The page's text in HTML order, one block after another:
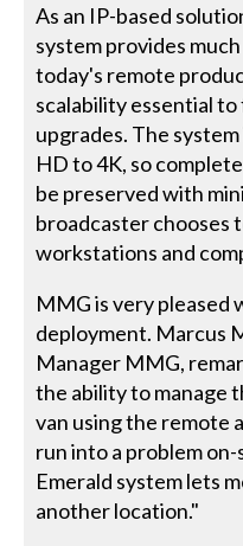
As an IP-based
system provides
today's remote
scalability essential
upgrades. The
HD to 4K, so
be preserved with
broadcaster chooses
workstations and
MMG is very pleased
deployment. Marcus
Manager MMG,
the ability to manage
van using the remote
run into a problem
Emerald system lets
another location."